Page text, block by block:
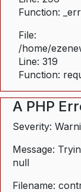
Function:
File:
/home/
Line: 319
Function:
A PHP
Severity:
Message:
null
Filename: